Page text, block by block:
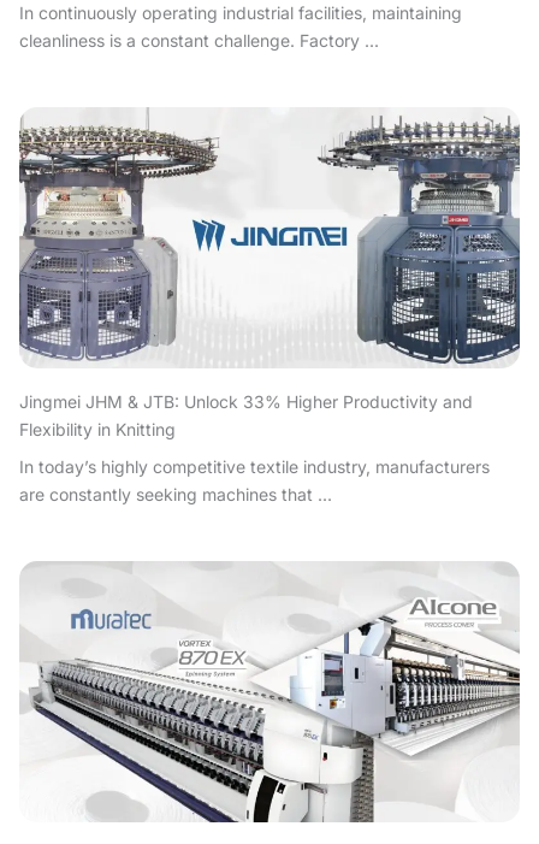
In continuously operating industrial facilities, maintaining
cleanliness is a constant challenge. Factory ...
Jingmei JHM & JTB: Unlock 33% Higher Productivity and
Flexibility in Knitting
In today’s highly competitive textile industry, manufacturers
are constantly seeking machines that ...